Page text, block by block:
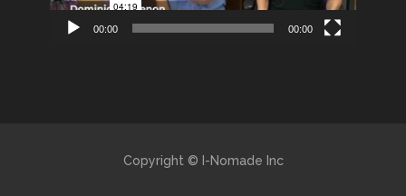
00:00 00:00
Copyright © I-Nomade Inc